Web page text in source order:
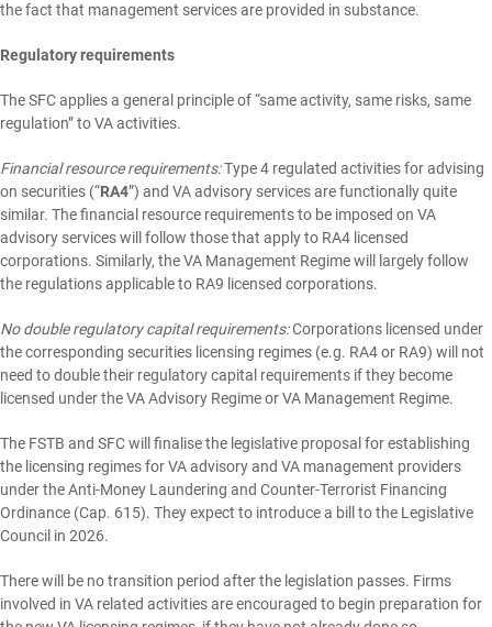
the fact that management services are provided in substance.
Regulatory requirements
The SFC applies a general principle of “same activity, same risks, same
regulation” to VA activities.
Financial resource requirements:Type 4 regulated activities for advising
on securities (“RA4”) and VA advisory services are functionally quite
similar. The financial resource requirements to be imposed on VA
advisory services will follow those that apply to RA4 licensed
corporations. Similarly, the VA Management Regime will largely follow
the regulations applicable to RA9 licensed corporations.
No double regulatory capital requirements:Corporations licensed under
the corresponding securities licensing regimes (e.g. RA4 or RA9) will not
need to double their regulatory capital requirements if they become
licensed under the VA Advisory Regime or VA Management Regime.
The FSTB and SFC will finalise the legislative proposal for establishing
the licensing regimes for VA advisory and VA management providers
under the Anti-Money Laundering and Counter-Terrorist Financing
Ordinance (Cap. 615). They expect to introduce a bill to the Legislative
Council in 2026.
There will be no transition period after the legislation passes. Firms
involved in VA related activities are encouraged to begin preparation for